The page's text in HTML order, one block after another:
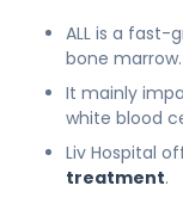
ALL is a
bone marrow.
It mainly
white blood
Liv Hospital
treatment.